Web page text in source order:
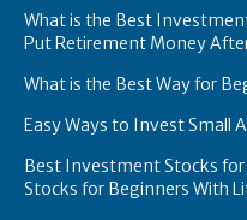
What is the Best
Put Retirement Money
What is the Best Way for
Easy Ways to Invest Small
Best Investment Stocks
Stocks for Beginners With